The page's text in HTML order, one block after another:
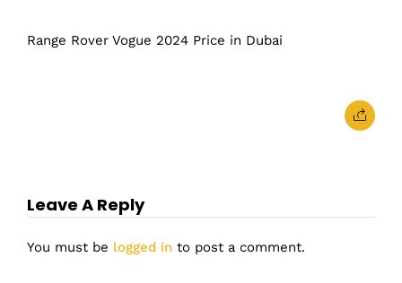
Range Rover Vogue 2024 Price in Dubai
Leave A Reply
You must be logged in to post a comment.